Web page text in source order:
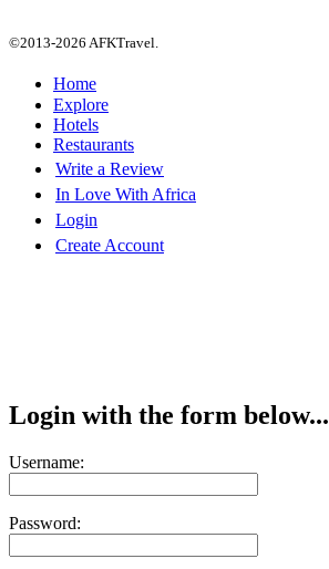
©2013-2026 AFKTravel.
Home
Explore
Hotels
Restaurants
Write a Review
In Love With Africa
Login
Create Account
Login with the form below...
Username:
Password: